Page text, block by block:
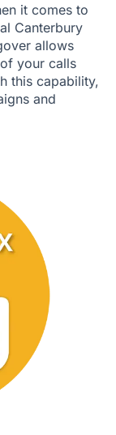
it comes to
Canterbury
allows
your calls
this capability,
and